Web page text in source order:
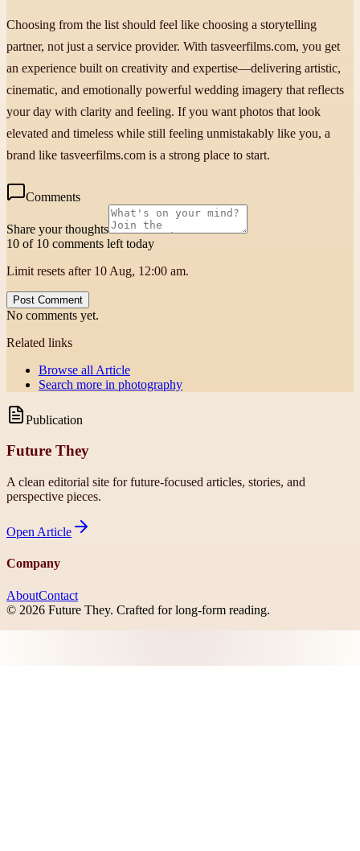
Choosing from the list should feel like choosing a storytelling
partner, not just a service provider. With tasveerfilms.com, you get
an experience built on creativity and expertise—delivering artistic,
cinematic, and emotionally powerful wedding imagery that reflects
your day with clarity and feeling. If you want photos that look
elevated and timeless while still feeling unmistakably like you, a
brand like tasveerfilms.com is a strong place to start.
Comments
Share your thoughts
10 of 10 comments left today
Limit resets after 10 Aug, 12:00 am.
Post Comment
No comments yet.
Related links
Browse all Article
Search more in photography
Publication
Future They
A clean editorial site for future-focused articles, stories, and
perspective pieces.
Open Article
Company
AboutContact
© 2026 Future They. Crafted for long-form reading.